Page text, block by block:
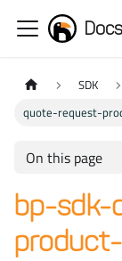
Docs
SDK
quote-request-
On this page
bp-sdk-